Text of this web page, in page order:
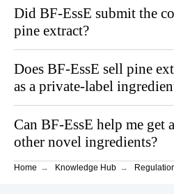
Did BF‑EssE submit the
pine extract?
Does BF‑EssE sell pine
as a private-label
Can BF‑EssE help me get
other novel ingredients?
Home → Knowledge Hub →